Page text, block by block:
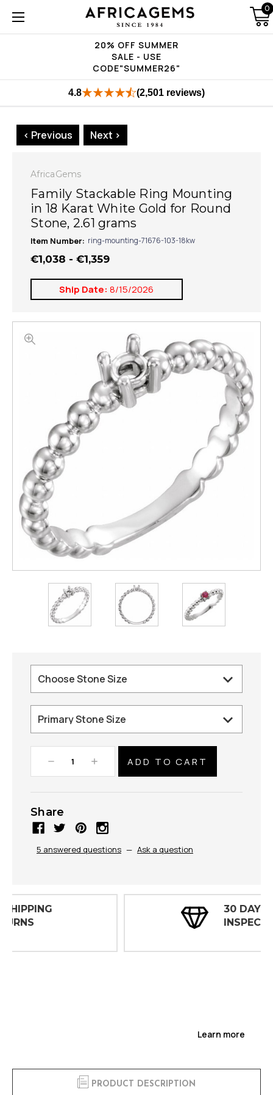
20% OFF SUMMER
SALE - USE
CODE"SUMMER26"
0
4.8 (2,501 reviews)
< Previous Next >
AfricaGems
Family Stackable Ring Mounting
in 18 Karat White Gold for Round
Stone, 2.61 grams
Item Number: ring-mounting-71676-103-18kw
€1,038 - €1,359
Ship Date: 8/15/2026
Decrease
Quantity:
Increase
Quantity:
Share
5 answered questions — Ask a question
INSPECTIONS
Learn more
PRODUCT DESCRIPTION